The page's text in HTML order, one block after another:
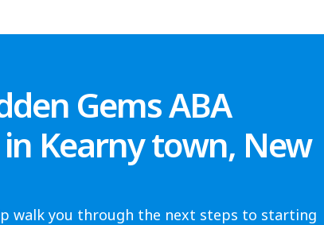
Gems ABA
Kearny town, New
walk you through the next steps to starting